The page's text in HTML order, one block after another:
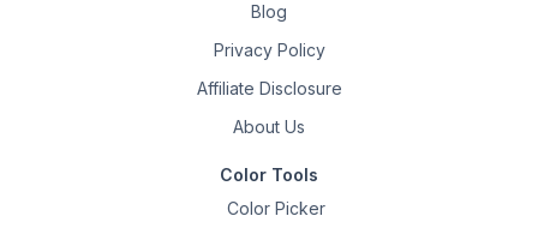
Blog
Privacy Policy
Affiliate Disclosure
About Us
Color Tools
Color Picker